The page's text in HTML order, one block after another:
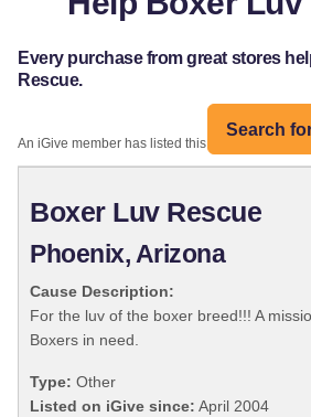
Every purchase from great stores
Rescue.
Search
An iGive member has listed this organization:
Boxer Luv Rescue
Phoenix, Arizona
Cause Description:
For the luv of the boxer breed!!! A
Boxers in need.
Type: Other
Listed on iGive since: April 2004